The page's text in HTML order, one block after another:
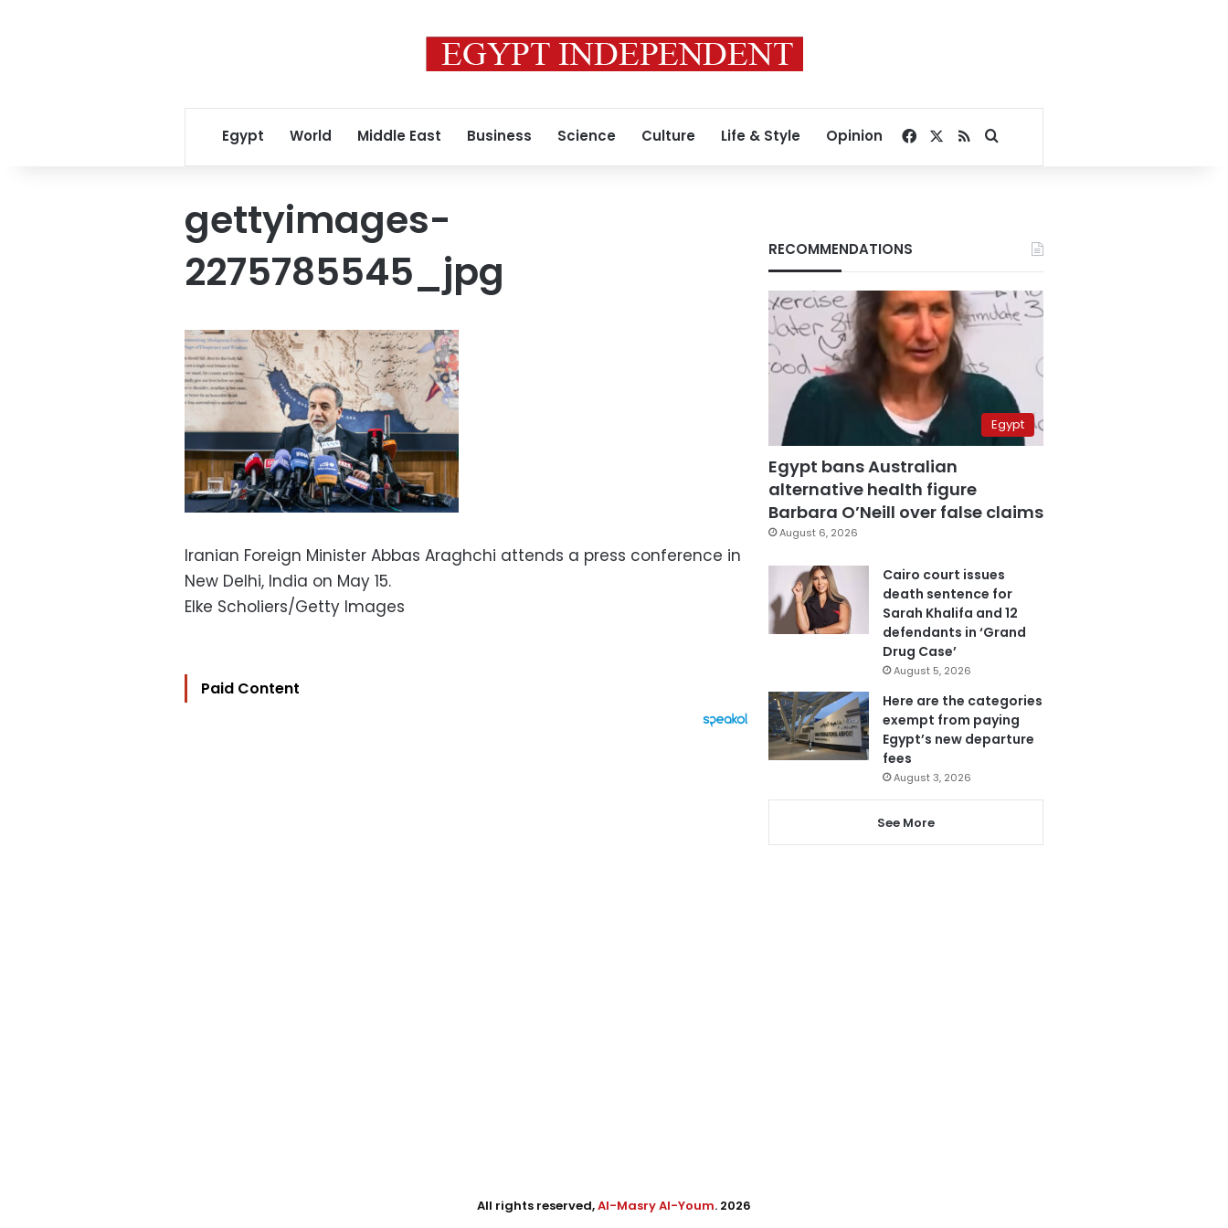
Egypt World Middle East Business Science Culture Life & Style Opinion Facebook
RSSSearch for
gettyimages-
2275785545_jpg
Iranian Foreign Minister Abbas Araghchi attends a press conference in
New Delhi, India on May 15.
Elke Scholiers/Getty Images
Paid Content
RECOMMENDATIONS
Egypt
Egypt bans Australian
alternative health figure
Barbara O’Neill over false claims
August 6, 2026
Cairo court issues
death sentence for
Sarah Khalifa and 12
defendants in ‘Grand
Drug Case’
August 5, 2026
Here are the categories
exempt from paying
Egypt’s new departure
fees
August 3, 2026
See More
All rights reserved,Al-Masry Al-Youm. 2026